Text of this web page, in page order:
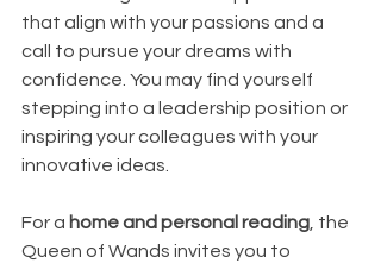
that align with your passions and a
call to pursue your dreams with
confidence. You may find yourself
stepping into a leadership position or
inspiring your colleagues with your
innovative ideas.
For a home and personal reading, the
Queen of Wands invites you to